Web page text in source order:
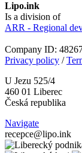
Lipo.ink
Is a division of
ARR - Regional
Company ID:
Privacy policy /
U Jezu 525/4
460 01 Liberec
Česká republika
Navigate
recepce@lipo.ink